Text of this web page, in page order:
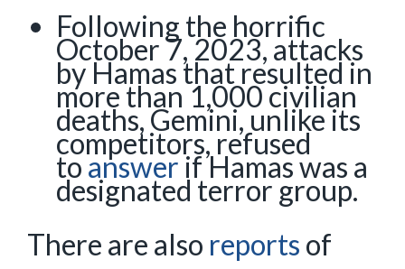
Following the horrific
October 7, 2023, attacks
by Hamas that resulted in
more than 1,000 civilian
deaths, Gemini, unlike its
competitors, refused
toanswerif Hamas was a
designated terror group.
There are also reports of